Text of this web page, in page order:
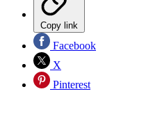
Copy link
Facebook
X
Pinterest